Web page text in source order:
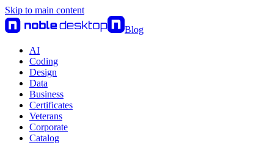
Skip to main content
Blog
AI
Coding
Design
Data
Business
Certificates
Veterans
Corporate
Catalog